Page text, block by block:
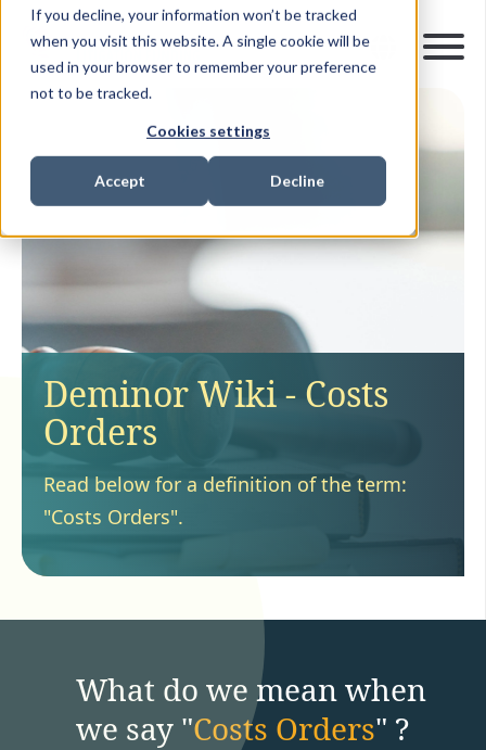
If you decline, your information won’t be tracked
when you visit this website. A single cookie will be
used in your browser to remember your preference
not to be tracked.
Cookies settings
Accept Decline
Deminor Wiki - Costs
Orders
Read below for a definition of the term:
"Costs Orders".
What do we mean when
we say "Costs Orders" ?